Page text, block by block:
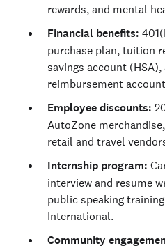
rewards, and mental
Financial benefits:
purchase plan, tuition
savings account
reimbursement
Employee discounts:
AutoZone
retail and travel
Internship program:
interview and resume
public speaking
International.
Community